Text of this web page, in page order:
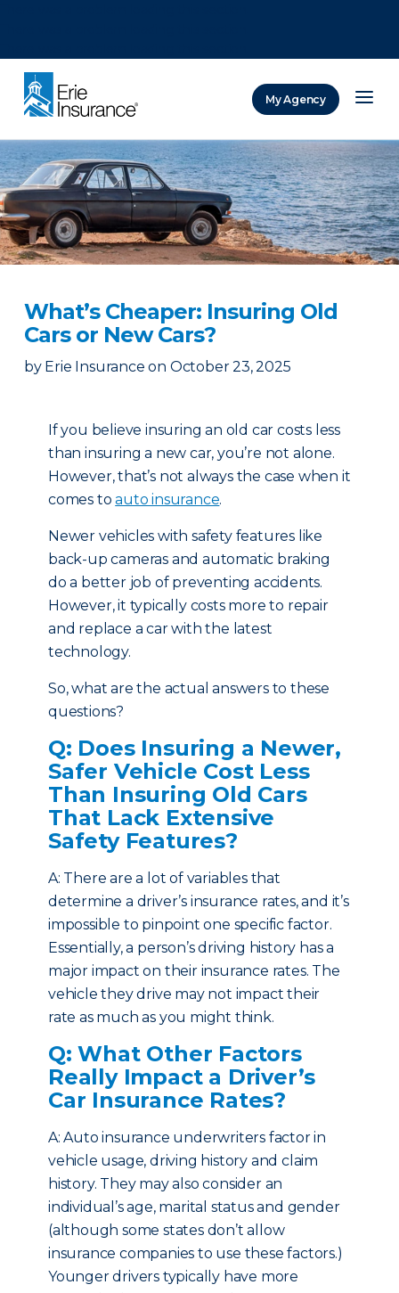
My Agency
What’s Cheaper: Insuring Old
Cars or New Cars?
by Erie Insurance on October 23, 2025
If you believe insuring an old car costs less
than insuring a new car, you’re not alone.
However, that’s not always the case when it
comes toauto insurance.
Newer vehicles with safety features like
back-up cameras and automatic braking
do a better job of preventing accidents.
However, it typically costs more to repair
and replace a car with the latest
technology.
So, what are the actual answers to these
questions?
Q: Does Insuring a Newer,
Safer Vehicle Cost Less
Than Insuring Old Cars
That Lack Extensive
Safety Features?
A: There are a lot of variables that
determine a driver’s insurance rates, and it’s
impossible to pinpoint one specific factor.
Essentially, a person’s driving history has a
major impact on their insurance rates. The
vehicle they drive may not impact their
rate as much as you might think.
Q: What Other Factors
Really Impact a Driver’s
Car Insurance Rates?
A: Auto insurance underwriters factor in
vehicle usage, driving history and claim
history. They may also consider an
individual’s age, marital status and gender
(although some states don’t allow
insurance companies to use these factors.)
Younger drivers typically have more